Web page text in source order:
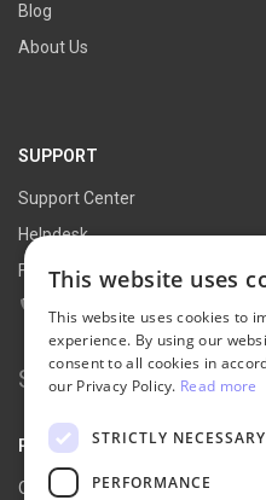
Blog
About Us
SUPPORT
Support Center
Helpdesk
FAQs
Contact Us
Search for:
PARTNER
Our Partners
This website uses
This website uses cookies to
experience. By using our
consent to all cookies in
our Privacy Policy. Read more
STRICTLY NECESSARY
PERFORMANCE